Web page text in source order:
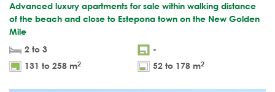
Advanced luxury apartments for sale within walking distance
of the beach and close to Estepona town on the New Golden
Mile
2 to 3
-
131 to 258 m2 52 to 178 m2